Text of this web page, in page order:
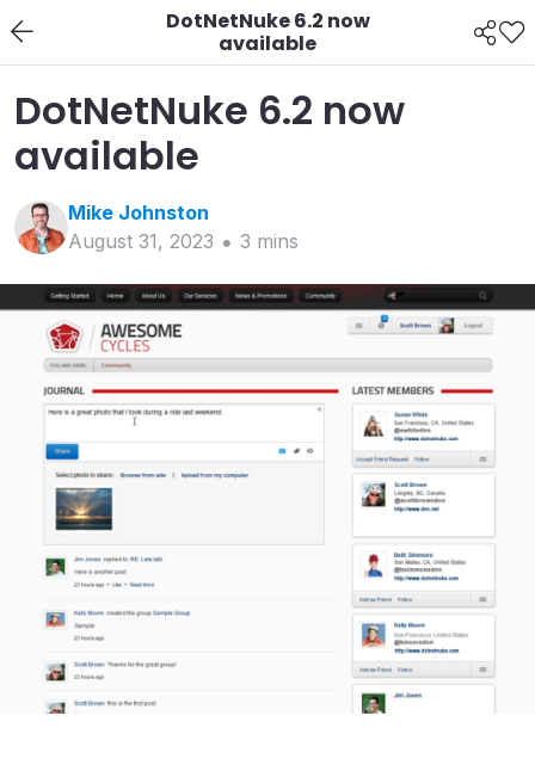
DotNetNuke 6.2 now
available
DotNetNuke 6.2 now
available
Mike Johnston
August 31, 2023
3 mins